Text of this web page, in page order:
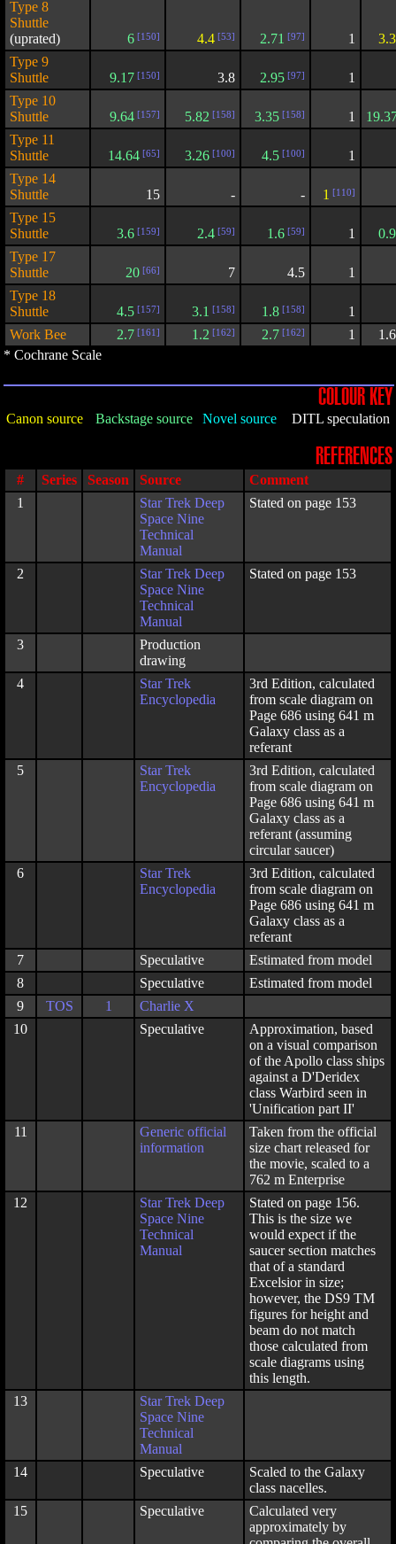
Type 8
Shuttle
(uprated)
6 [150] 4.4 [53] 2.71 [97] 1
Type 9
Shuttle
9.17 [150] 3.8 2.95 [97]
1
Type 10
Shuttle
9.64 [157] 5.82 [158] 3.35 [158] 1
Type 11
Shuttle
14.64 [65] 3.26 [100] 4.5 [100]
1
Type 14
Shuttle
15 - - 1 [110]
Type 15
Shuttle
3.6 [159] 2.4 [59] 1.6 [59] 1
Type 17
Shuttle
20 [66] 7 4.5
1
Type 18
Shuttle
4.5 [157] 3.1 [158] 1.8 [158]
1
Work Bee
2.7 [161] 1.2 [162] 2.7 [162] 1
* Cochrane Scale
COLOUR KEY
Canon source Backstage source Novel source DITL speculation
REFERENCES
# Series Season Source
Comment
1
Star Trek Deep
Space Nine
Technical
Manual
Stated on page 153
2
Star Trek Deep
Space Nine
Technical
Manual
Stated on page 153
3
Production
drawing
4
Star Trek
Encyclopedia
3rd Edition, calculated
from scale diagram on
Page 686 using 641 m
Galaxy class as a
referant
5
Star Trek
Encyclopedia
3rd Edition, calculated
from scale diagram on
Page 686 using 641 m
Galaxy class as a
referant (assuming
circular saucer)
6
Star Trek
Encyclopedia
3rd Edition, calculated
from scale diagram on
Page 686 using 641 m
Galaxy class as a
referant
7
Speculative
Estimated from model
8
Speculative
Estimated from model
9
TOS 1
Charlie X
10
Speculative
Approximation, based
on a visual comparison
of the Apollo class ships
against a D'Deridex
class Warbird seen in
'Unification part II'
11
Generic official
information
Taken from the official
size chart released for
the movie, scaled to a
762 m Enterprise
12
Star Trek Deep
Space Nine
Technical
Manual
Stated on page 156.
This is the size we
would expect if the
saucer section matches
that of a standard
Excelsior in size;
however, the DS9 TM
figures for height and
beam do not match
those calculated from
scale diagrams using
this length.
13
Star Trek Deep
Space Nine
Technical
Manual
14
Speculative
Scaled to the Galaxy
class nacelles.
15
Speculative
Calculated very
approximately by